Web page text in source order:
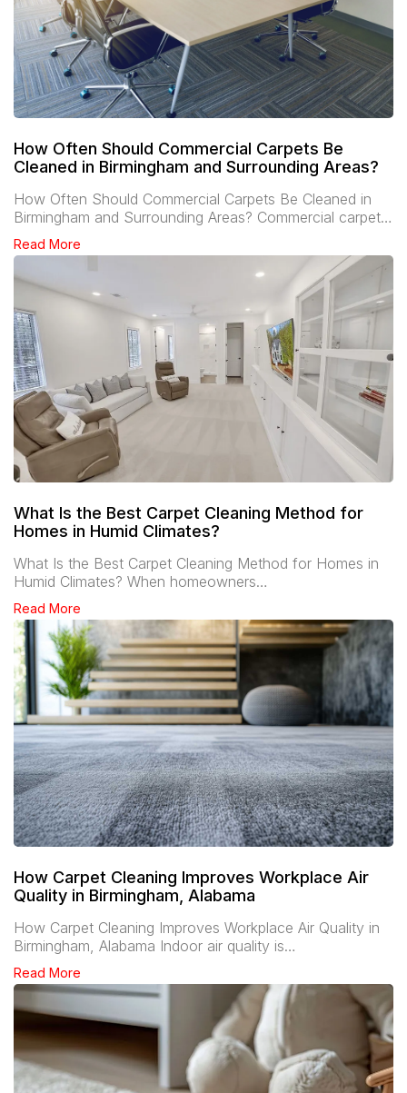
How Often Should Commercial Carpets Be
Cleaned in Birmingham and Surrounding Areas?
How Often Should Commercial Carpets Be Cleaned in
Birmingham and Surrounding Areas? Commercial carpet…
Read More
What Is the Best Carpet Cleaning Method for
Homes in Humid Climates?
What Is the Best Carpet Cleaning Method for Homes in
Humid Climates? When homeowners…
Read More
How Carpet Cleaning Improves Workplace Air
Quality in Birmingham, Alabama
How Carpet Cleaning Improves Workplace Air Quality in
Birmingham, Alabama Indoor air quality is…
Read More